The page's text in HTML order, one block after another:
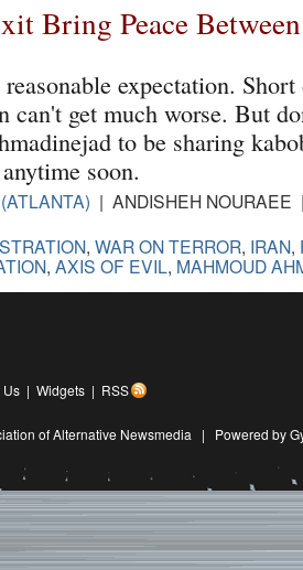
Bring Peace
expectation.
can't get much worse. But
to be sharing
soon.
| ANDISHEH
, WAR ON TERROR, IRAN,
, AXIS OF EVIL, MAHMOUD
Us | Widgets | RSS
of Alternative Newsmedia | Powered by